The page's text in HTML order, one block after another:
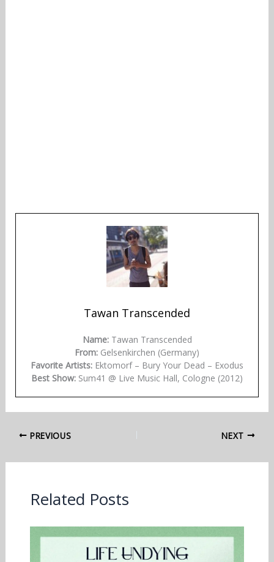
Tawan Transcended
Name:Tawan Transcended
From: Gelsenkirchen (Germany)
Favorite Artists: Ektomorf – Bury Your Dead – Exodus
Best Show: Sum41 @ Live Music Hall, Cologne (2012)
PREVIOUS NEXT
Related Posts